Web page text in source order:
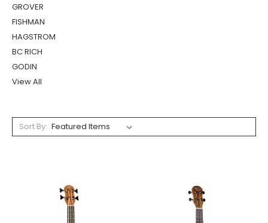
GROVER
FISHMAN
HAGSTROM
BC RICH
GODIN
View All
Sort By: